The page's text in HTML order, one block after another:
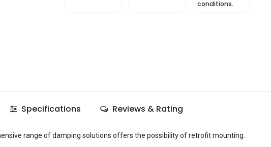
conditions.
Specifications Reviews & Rating
range of damping solutions offers the possibility of retrofit mounting.